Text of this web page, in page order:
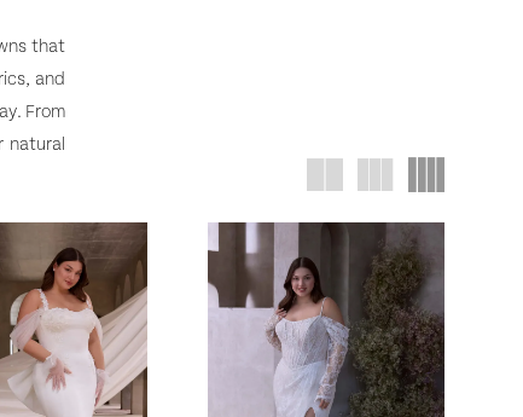
that
and
From
natural